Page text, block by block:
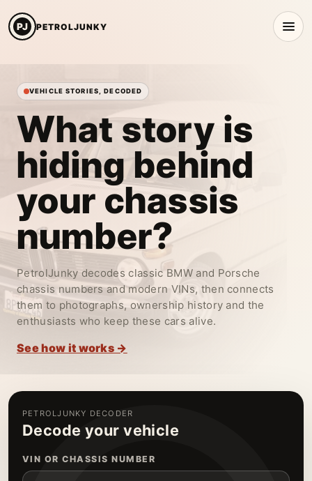
PJ PETROLJUNKY
VEHICLE STORIES, DECODED
What story is
hiding behind
your chassis
number?
PetrolJunky decodes classic BMW and Porsche
chassis numbers and modern VINs, then connects
them to photographs, ownership history and the
enthusiasts who keep these cars alive.
See how it works →
PETROLJUNKY DECODER
Decode your vehicle
VIN OR CHASSIS NUMBER